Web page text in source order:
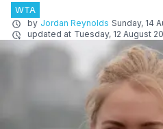
WTA
by Jordan Reynolds Sunday, 14
updated at Tuesday, 12 August